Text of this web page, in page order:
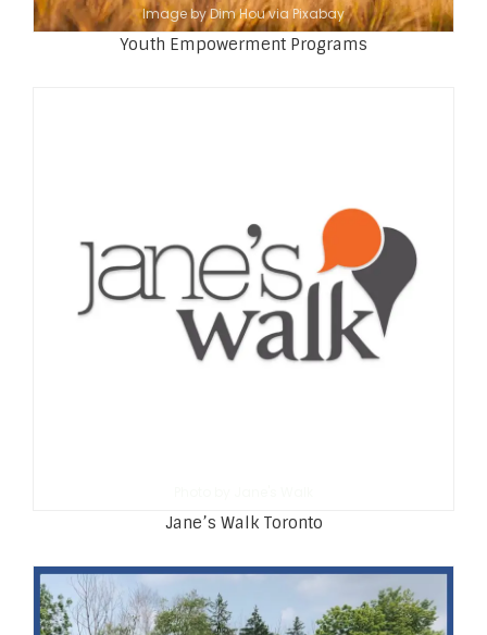
Image by Dim Hou via Pixabay
Youth Empowerment Programs
Jane’s Walk Toronto